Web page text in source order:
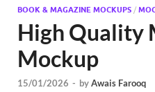
BOOK & MAGAZINE MOCKUPS /
High Quality
Mockup
15/01/2026 - byAwais Farooq